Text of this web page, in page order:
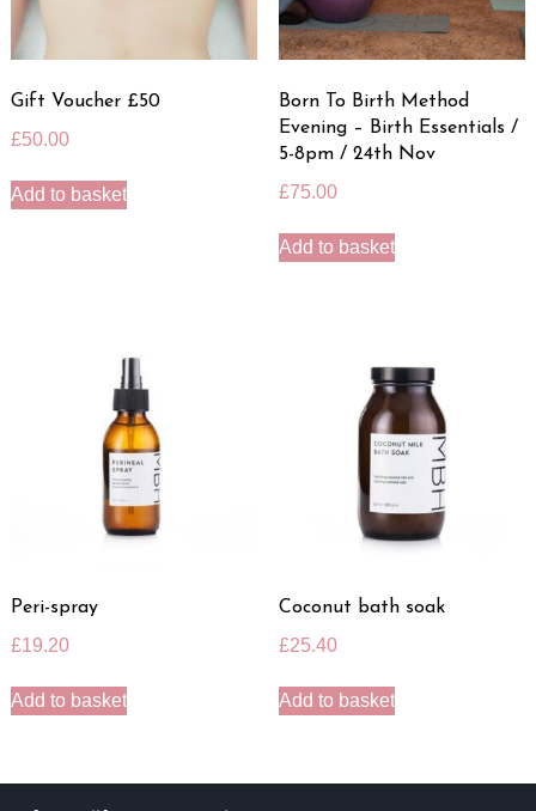
Gift Voucher £50
£50.00
Add to basket
Born To Birth Method
Evening – Birth Essentials /
5-8pm / 24th Nov
£75.00
Add to basket
Peri-spray
£19.20
Add to basket
Coconut bath soak
£25.40
Add to basket